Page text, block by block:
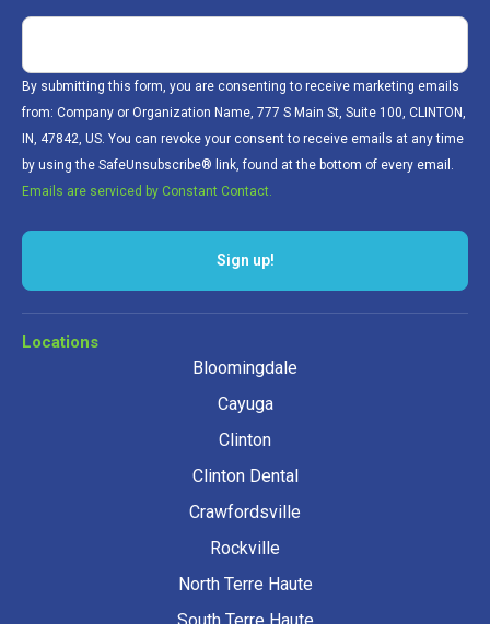
By submitting this form, you are consenting to receive marketing emails
from: Company or Organization Name, 777 S Main St, Suite 100, CLINTON,
IN, 47842, US. You can revoke your consent to receive emails at any time
by using the SafeUnsubscribe® link, found at the bottom of every email.
Emails are serviced by Constant Contact.
Locations
Bloomingdale
Cayuga
Clinton
Clinton Dental
Crawfordsville
Rockville
North Terre Haute